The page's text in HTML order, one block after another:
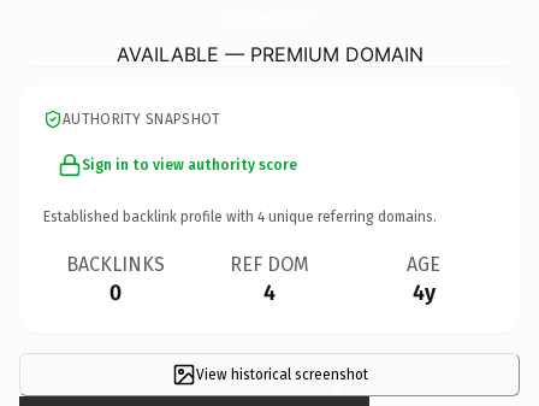
AVAILABLE — PREMIUM DOMAIN
AUTHORITY SNAPSHOT
Sign in to view authority score
Established backlink profile with 4 unique referring domains.
BACKLINKS
0
REF DOM
4
AGE
4y
View historical screenshot
×